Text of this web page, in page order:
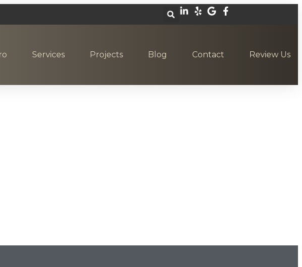
Services Projects Blog Contact Review Us